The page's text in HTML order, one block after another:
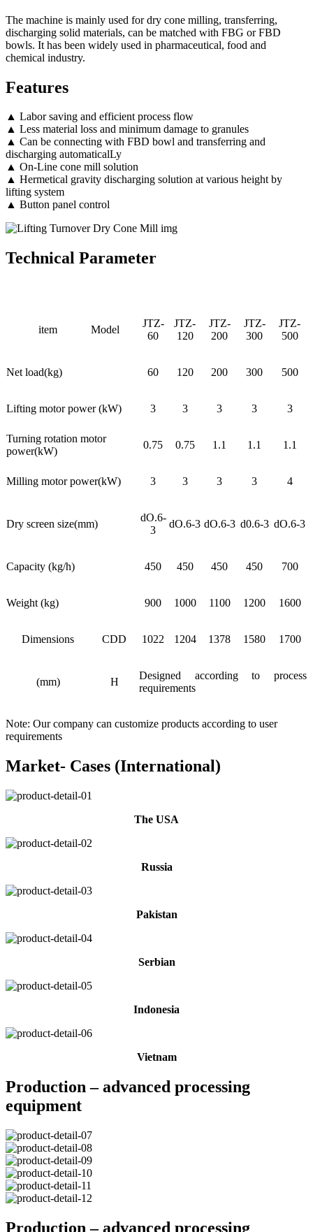
The machine is mainly used for dry cone milling, transferring,
discharging solid materials, can be matched with FBG or FBD
bowls. It has been widely used in pharmaceutical, food and
chemical industry.
Features
▲ Labor saving and efficient process flow
▲ Less material loss and minimum damage to granules
▲ Can be connecting with FBD bowl and transferring and
discharging automaticalLy
▲ On-Line cone mill solution
▲ Hermetical gravity discharging solution at various height by
lifting system
▲ Button panel control
Technical Parameter
item Model
JTZ-
60
JTZ-
120
JTZ-
200
JTZ-
300
JTZ-
500
Net load(kg) 60 120 200 300 500
Lifting motor power (kW) 3 3 3 3 3
Turning rotation motor
power(kW)
0.75 0.75 1.1 1.1 1.1
Milling motor power(kW) 3 3 3 3 4
Dry screen size(mm)
dO.6-
3
dO.6-3 dO.6-3 d0.6-3 dO.6-3
Capacity (kg/h) 450 450 450 450 700
Weight (kg) 900 1000 1100 1200 1600
Dimensions CDD 1022 1204 1378 1580 1700
(mm) H
Designed according to process
requirements
Note: Our company can customize products according to user
requirements
Market- Cases (International)
The USA
Russia
Pakistan
Serbian
Indonesia
Vietnam
Production – advanced processing
equipment
Production – advanced processing